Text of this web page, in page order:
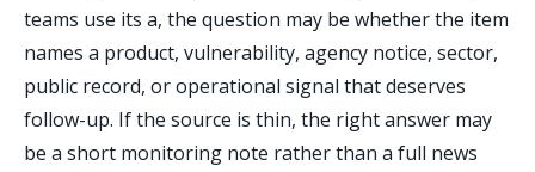
teams use its a, the question may be whether the item
names a product, vulnerability, agency notice, sector,
public record, or operational signal that deserves
follow-up. If the source is thin, the right answer may
be a short monitoring note rather than a full news